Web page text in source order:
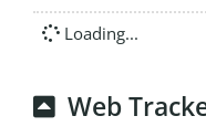
Loading...
Web